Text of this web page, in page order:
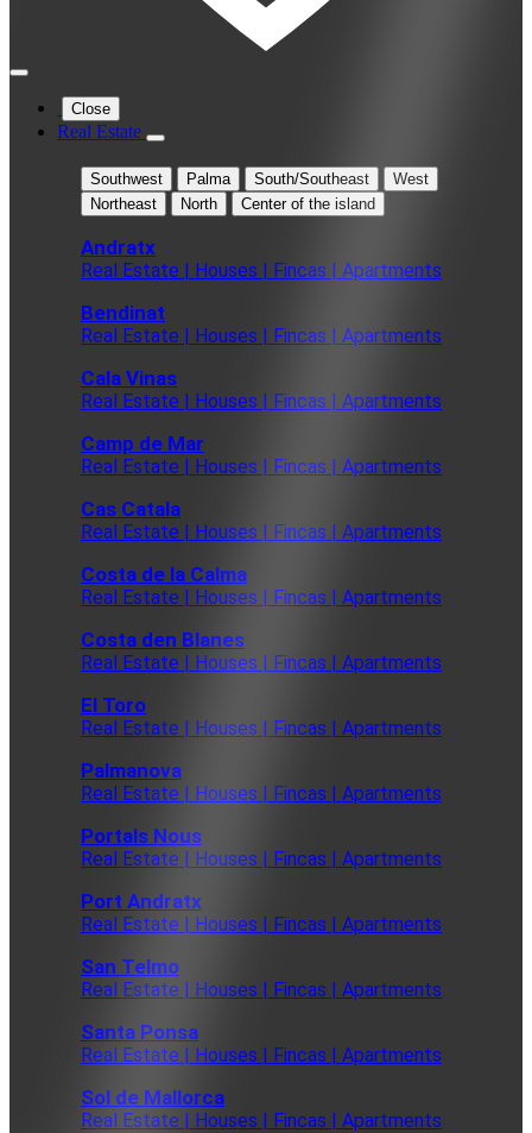
Close
Real Estate
Southwest Palma South/Southeast
West
Northeast
North Center of the island
Andratx
Real Estate | Houses | Fincas | Apartments
Bendinat
Real Estate | Houses | Fincas | Apartments
Cala Vinas
Real Estate | Houses | Fincas | Apartments
Camp de Mar
Real Estate | Houses | Fincas | Apartments
Cas Catala
Real Estate | Houses | Fincas | Apartments
Costa de la Calma
Real Estate | Houses | Fincas | Apartments
Costa den Blanes
Real Estate | Houses | Fincas | Apartments
El Toro
Real Estate | Houses | Fincas | Apartments
Palmanova
Real Estate | Houses | Fincas | Apartments
Portals Nous
Real Estate | Houses | Fincas | Apartments
Port Andratx
Real Estate | Houses | Fincas | Apartments
San Telmo
Real Estate | Houses | Fincas | Apartments
Santa Ponsa
Real Estate | Houses | Fincas | Apartments
Sol de Mallorca
Real Estate | Houses | Fincas | Apartments